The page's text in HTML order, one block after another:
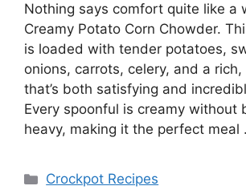
Nothing says comfort quite like a
Creamy Potato Corn Chowder.
is loaded with tender potatoes,
onions, carrots, celery, and a
that’s both satisfying and
Every spoonful is creamy without
heavy, making it the perfect meal
Categories
Crockpot Recipes